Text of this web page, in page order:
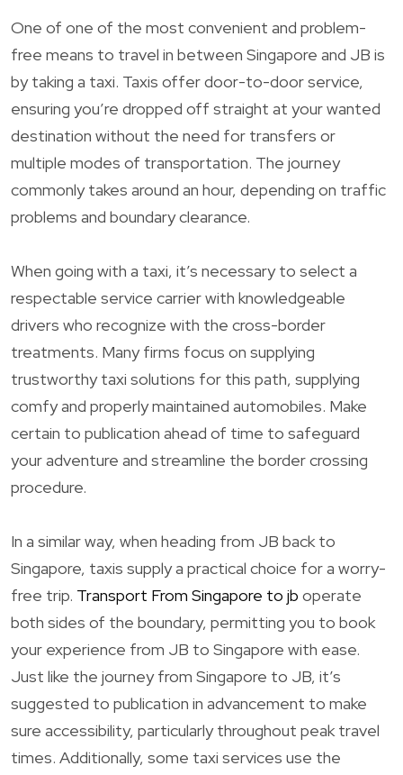
One of one of the most convenient and problem-
free means to travel in between Singapore and JB is
by taking a taxi. Taxis offer door-to-door service,
ensuring you’re dropped off straight at your wanted
destination without the need for transfers or
multiple modes of transportation. The journey
commonly takes around an hour, depending on traffic
problems and boundary clearance.
When going with a taxi, it’s necessary to select a
respectable service carrier with knowledgeable
drivers who recognize with the cross-border
treatments. Many firms focus on supplying
trustworthy taxi solutions for this path, supplying
comfy and properly maintained automobiles. Make
certain to publication ahead of time to safeguard
your adventure and streamline the border crossing
procedure.
In a similar way, when heading from JB back to
Singapore, taxis supply a practical choice for a worry-
free trip. Transport From Singapore to jb operate
both sides of the boundary, permitting you to book
your experience from JB to Singapore with ease.
Just like the journey from Singapore to JB, it’s
suggested to publication in advancement to make
sure accessibility, particularly throughout peak travel
times. Additionally, some taxi services use the